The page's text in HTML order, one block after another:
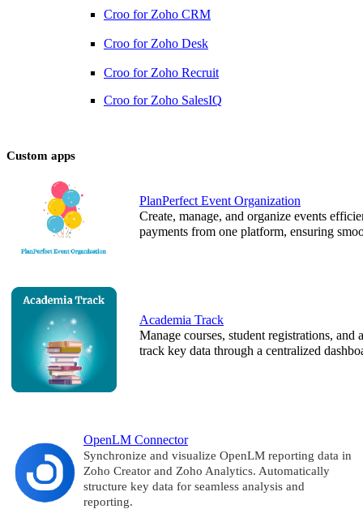
Croo for Zoho CRM
Croo for Zoho Desk
Croo for Zoho Recruit
Croo for Zoho SalesIQ
Custom apps
PlanPerfect Event Organization
Create, manage, and organize events
payments from one platform, ensuring
Academia Track
Manage courses, student registrations,
track key data through a centralized
OpenLM Connector
Synchronize and visualize OpenLM reporting data in
Zoho Creator and Zoho Analytics. Automatically
structure key data for seamless analysis and
reporting.